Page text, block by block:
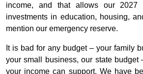
income, and that allows our 2027
investments in education, housing,
mention our emergency reserve.
It is bad for any budget – your family
your small business, our state budget
your income can support. We have